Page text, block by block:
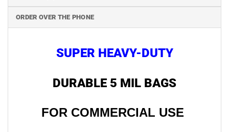
ORDER OVER THE PHONE
SUPER HEAVY-DUTY
DURABLE 5 MIL BAGS
FOR COMMERCIAL USE